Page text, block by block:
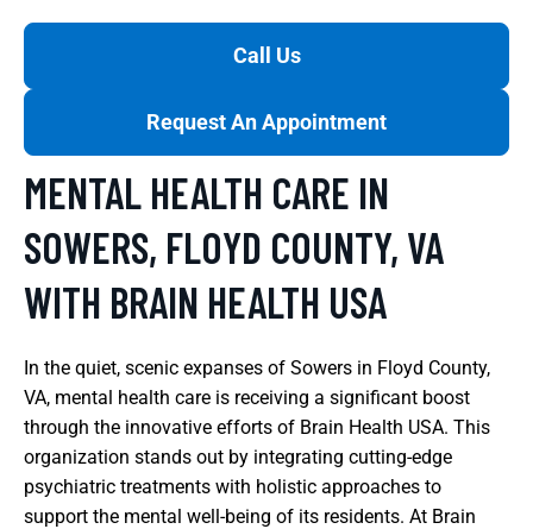
Call Us
Request An Appointment
MENTAL HEALTH CARE IN
SOWERS, FLOYD COUNTY, VA
WITH BRAIN HEALTH USA
In the quiet, scenic expanses of Sowers in Floyd County,
VA, mental health care is receiving a significant boost
through the innovative efforts of Brain Health USA. This
organization stands out by integrating cutting-edge
psychiatric treatments with holistic approaches to
support the mental well-being of its residents. At Brain